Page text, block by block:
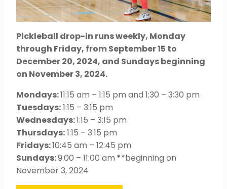
Pickleball drop-in runs weekly, Monday
through Friday, from September 15 to
December 20, 2024, and Sundays beginning
on November 3, 2024.
Mondays:11:15 am – 1:15 pm and 1:30 – 3:30 pm
Tuesdays:1:15 – 3:15 pm
Wednesdays:1:15 – 3:15 pm
Thursdays:1:15 – 3:15 pm
Fridays:10:45 am – 12:45 pm
Sundays:9:00 – 11:00 am **beginning on
November 3, 2024